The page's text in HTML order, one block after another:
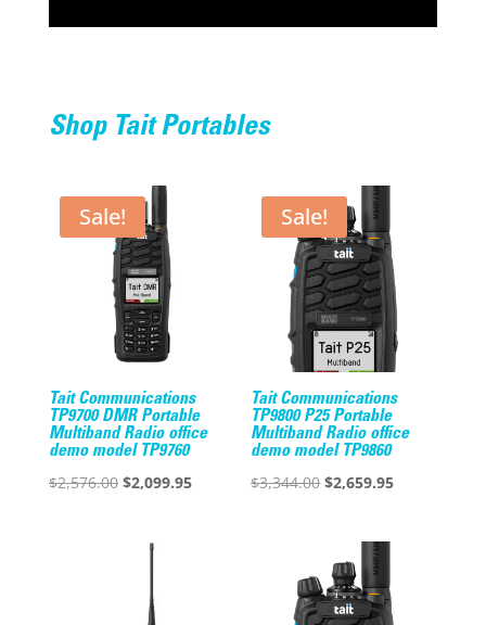
Shop Tait Portables
Sale!
Tait Communications
TP9700 DMR Portable
Multiband Radio office
demo model TP9760
$2,576.00 Original
$2,099.95Current
Sale!
Tait Communications
TP9800 P25 Portable
Multiband Radio office
demo model TP9860
$3,344.00 Original
$3,344.00.
$2,659.95Current